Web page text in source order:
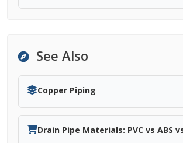
See Also
Copper Piping
Drain Pipe Materials: PVC vs ABS